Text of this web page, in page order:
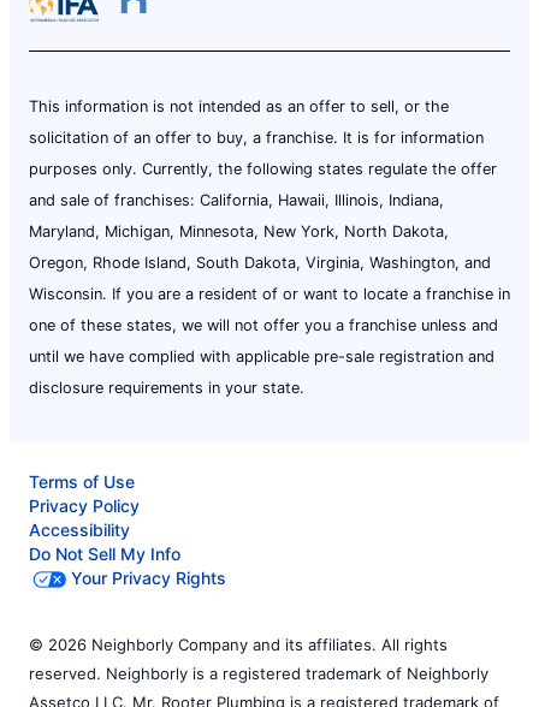
This information is not intended as an offer to sell, or the
solicitation of an offer to buy, a franchise. It is for information
purposes only. Currently, the following states regulate the offer
and sale of franchises: California, Hawaii, Illinois, Indiana,
Maryland, Michigan, Minnesota, New York, North Dakota,
Oregon, Rhode Island, South Dakota, Virginia, Washington, and
Wisconsin. If you are a resident of or want to locate a franchise in
one of these states, we will not offer you a franchise unless and
until we have complied with applicable pre-sale registration and
disclosure requirements in your state.
Terms of Use
Privacy Policy
Accessibility
Do Not Sell My Info
Your Privacy Rights
© 2026 Neighborly Company and its affiliates. All rights
reserved. Neighborly is a registered trademark of Neighborly
Assetco LLC. Mr. Rooter Plumbing is a registered trademark of